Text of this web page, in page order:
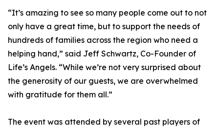
“It’s amazing to see so many people come out to not
only have a great time, but to support the needs of
hundreds of families across the region who need a
helping hand,” said Jeff Schwartz, Co-Founder of
Life’s Angels. “While we’re not very surprised about
the generosity of our guests, we are overwhelmed
with gratitude for them all.”
The event was attended by several past players of